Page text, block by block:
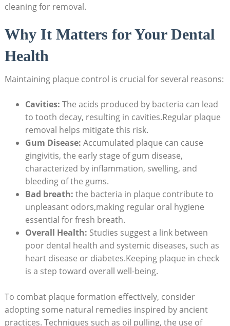
cleaning for removal.
Why It Matters for Your Dental
Health
Maintaining plaque control is crucial for several reasons:
Cavities: The acids produced by bacteria can lead
to tooth decay, resulting in cavities.Regular plaque
removal helps mitigate this risk.
Gum Disease: Accumulated plaque can cause
gingivitis, the early stage of gum disease,
characterized by inflammation, swelling, and
bleeding of the gums.
Bad breath: the bacteria in plaque contribute to
unpleasant odors,making regular oral hygiene
essential for fresh breath.
Overall Health: Studies suggest a link between
poor dental health and systemic diseases, such as
heart disease or diabetes.Keeping plaque in check
is a step toward overall well-being.
To combat plaque formation effectively, consider
adopting some natural remedies inspired by ancient
practices. Techniques such as oil pulling, the use of